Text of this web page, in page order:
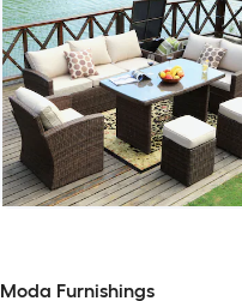
Moda Furnishings